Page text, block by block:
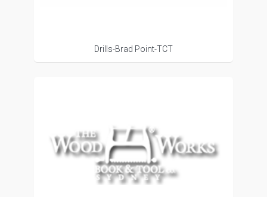
Drills-Brad Point-TCT